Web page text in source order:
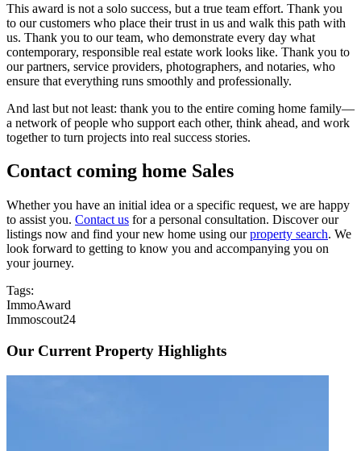
This award is not a solo success, but a true team effort. Thank you
to our customers who place their trust in us and walk this path with
us. Thank you to our team, who demonstrate every day what
contemporary, responsible real estate work looks like. Thank you to
our partners, service providers, photographers, and notaries, who
ensure that everything runs smoothly and professionally.
And last but not least: thank you to the entire coming home family—
a network of people who support each other, think ahead, and work
together to turn projects into real success stories.
Contact coming home Sales
Whether you have an initial idea or a specific request, we are happy
to assist you. Contact us for a personal consultation. Discover our
listings now and find your new home using ourproperty search. We
look forward to getting to know you and accompanying you on
your journey.
Tags:
ImmoAward
Immoscout24
Our Current Property Highlights